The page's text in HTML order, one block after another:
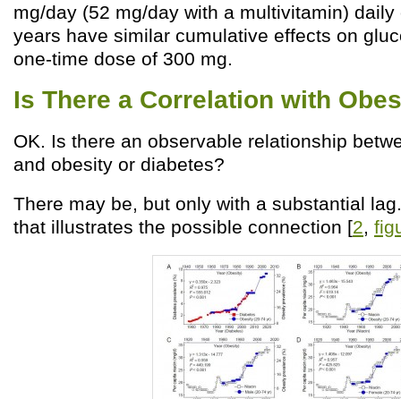
mg/day (52 mg/day with a multivitamin)
years have similar cumulative effects on
one-time dose of 300 mg.
Is There a Correlation with
OK. Is there an observable relationship
and obesity or diabetes?
There may be, but only with a substantial
that illustrates the possible connection [2,